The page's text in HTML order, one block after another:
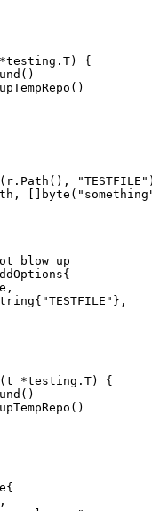
*testing.T) {
"TESTFILE")
blow up
*testing.T) {